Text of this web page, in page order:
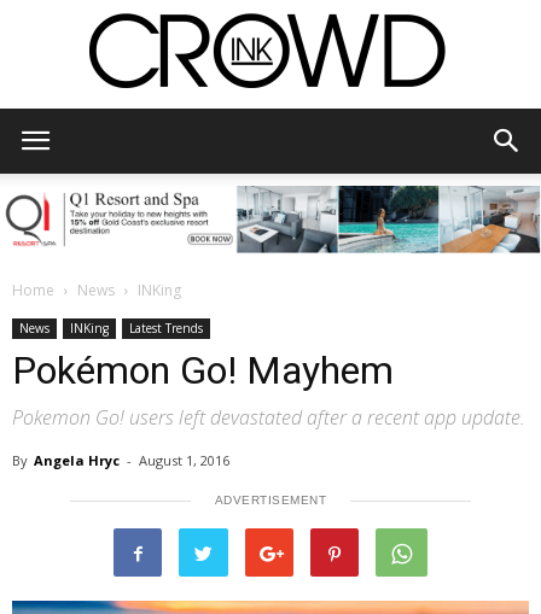
Home News INKing
News INKing Latest Trends
Pokémon Go! Mayhem
Pokemon Go! users left devastated after a recent app update.
By Angela Hryc - August 1, 2016
ADVERTISEMENT